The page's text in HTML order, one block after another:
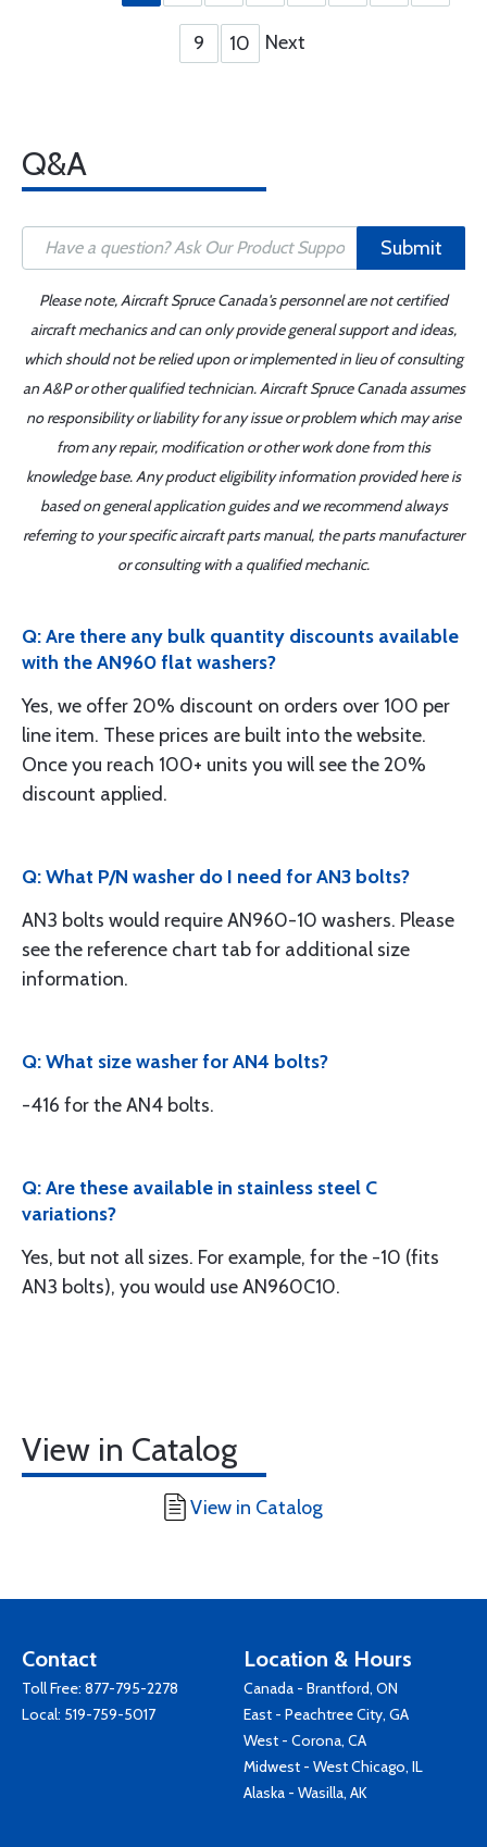
9 10 Next
Q&A
Submit
Please note, Aircraft Spruce Canada's personnel are not certified
aircraft mechanics and can only provide general support and ideas,
which should not be relied upon or implemented in lieu of consulting
an A&P or other qualified technician. Aircraft Spruce Canada assumes
no responsibility or liability for any issue or problem which may arise
from any repair, modification or other work done from this
knowledge base. Any product eligibility information provided here is
based on general application guides and we recommend always
referring to your specific aircraft parts manual, the parts manufacturer
or consulting with a qualified mechanic.
Q: Are there any bulk quantity discounts available
with the AN960 flat washers?
Yes, we offer 20% discount on orders over 100 per
line item. These prices are built into the website.
Once you reach 100+ units you will see the 20%
discount applied.
Q: What P/N washer do I need for AN3 bolts?
AN3 bolts would require AN960-10 washers. Please
see the reference chart tab for additional size
information.
Q: What size washer for AN4 bolts?
-416 for the AN4 bolts.
Q: Are these available in stainless steel C
variations?
Yes, but not all sizes. For example, for the -10 (fits
AN3 bolts), you would use AN960C10.
View in Catalog
View in Catalog
Contact
Toll Free: 877-795-2278
Local: 519-759-5017
Location & Hours
Canada - Brantford, ON
East - Peachtree City, GA
West - Corona, CA
Midwest - West Chicago, IL
Alaska - Wasilla, AK